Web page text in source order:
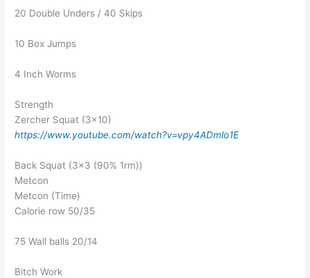
20 Double Unders / 40 Skips
10 Box Jumps
4 Inch Worms
Strength
Zercher Squat (3×10)
https://www.youtube.com/watch?v=vpy4ADmlo1E
Back Squat (3×3 (90% 1rm))
Metcon
Metcon (Time)
Calorie row 50/35
75 Wall balls 20/14
Bitch Work